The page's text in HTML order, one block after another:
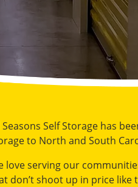
Seasons Self Storage has
to North and South
love serving our
don’t shoot up in price like